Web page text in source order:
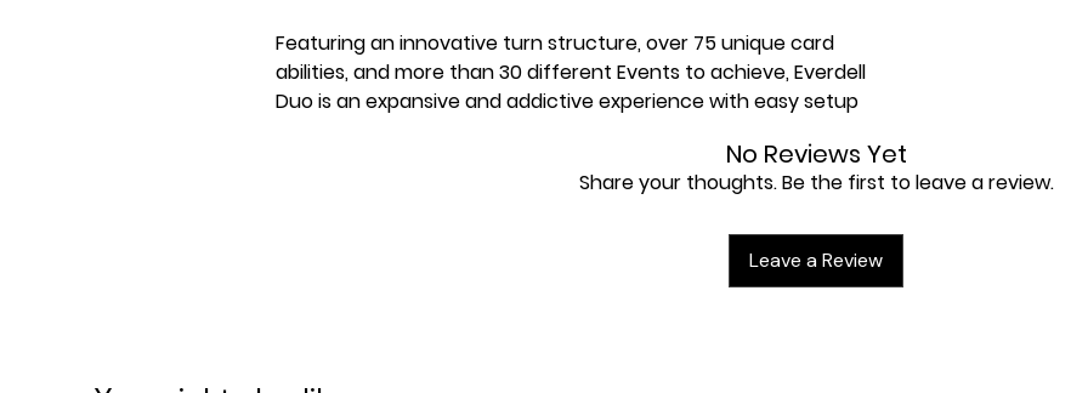
Featuring an innovative turn structure, over 75 unique card
abilities, and more than 30 different Events to achieve, Everdell
Duo is an expansive and addictive experience with easy setup
A complete Everdell Experience for two players, and plays in 30
No Reviews Yet
Share your thoughts. Be the first to leave a review.
Leave a Review